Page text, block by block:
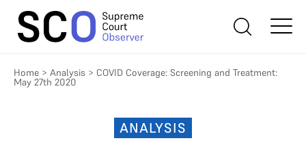
Home > Analysis > COVID Coverage: Screening and Treatment:
May 27th 2020
ANALYSIS